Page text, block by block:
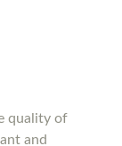
quality of
and